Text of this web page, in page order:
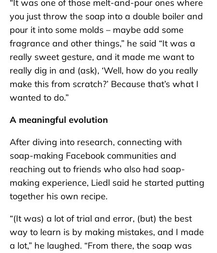
“It was one of those melt-and-pour ones where
you just throw the soap into a double boiler and
pour it into some molds – maybe add some
fragrance and other things,” he said “It was a
really sweet gesture, and it made me want to
really dig in and (ask), ‘Well, how do you really
make this from scratch?’ Because that’s what I
wanted to do.”
A meaningful evolution
After diving into research, connecting with
soap-making Facebook communities and
reaching out to friends who also had soap-
making experience, Liedl said he started putting
together his own recipe.
“(It was) a lot of trial and error, (but) the best
way to learn is by making mistakes, and I made
a lot,” he laughed. “From there, the soap was